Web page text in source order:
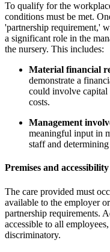
To qualify for the
conditions must be met.
'partnership requirement,'
a significant role in the
the nursery. This includes:
Material financial
demonstrate a
could involve capital
costs.
Management
meaningful input in
staff and
Premises and accessibility
The care provided must
available to the employer
partnership requirements.
accessible to all
discriminatory.